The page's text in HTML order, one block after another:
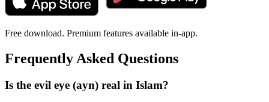
Free download. Premium features available in-app.
Frequently Asked Questions
Is the evil eye (ayn) real in Islam?